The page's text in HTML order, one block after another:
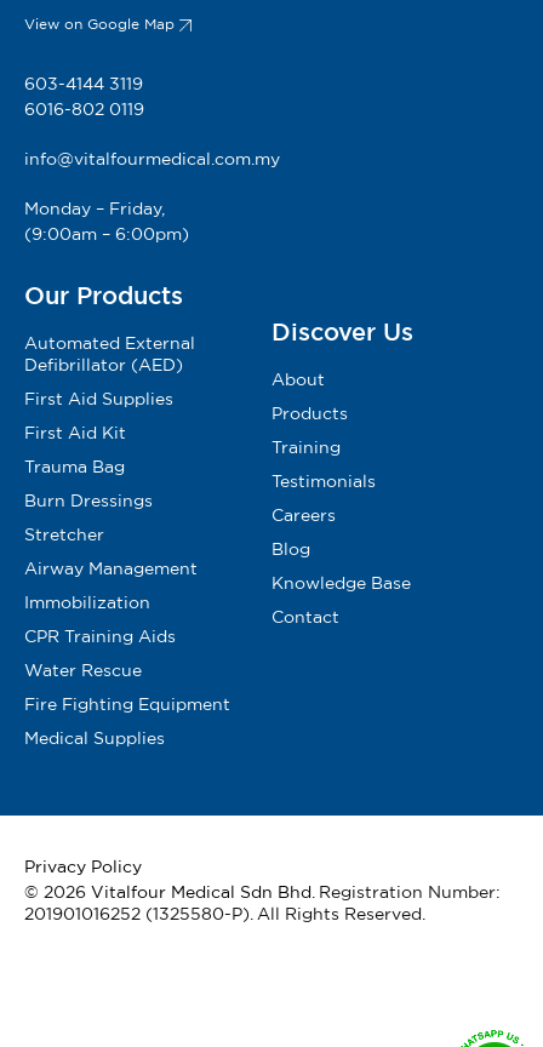
View on Google Map
603-4144 3119
6016-802 0119
info@vitalfourmedical.com.my
Monday – Friday,
(9:00am – 6:00pm)
Our Products
Automated External
Defibrillator (AED)
First Aid Supplies
First Aid Kit
Trauma Bag
Burn Dressings
Stretcher
Airway Management
Immobilization
CPR Training Aids
Water Rescue
Fire Fighting Equipment
Medical Supplies
Discover Us
About
Products
Training
Testimonials
Careers
Blog
Knowledge Base
Contact
© 2026 Vitalfour Medical Sdn Bhd . Registration Number:
201901016252 (1325580-P). All Rights Reserved.
Privacy Policy